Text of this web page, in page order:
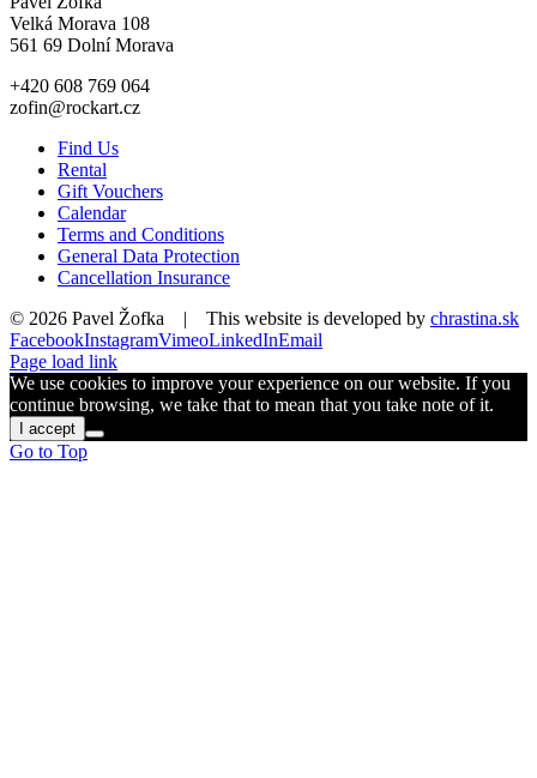
Velká Morava 108
561 69 Dolní Morava
+420 608 769 064
zofin@rockart.cz
Find Us
Rental
Gift Vouchers
Calendar
Terms and Conditions
General Data Protection
Cancellation Insurance
© 2026 Pavel Žofka | This website is developed by chrastina.sk
FacebookInstagramVimeoLinkedInEmail
Page load link
We use cookies to improve your experience on our website. If you
continue browsing, we take that to mean that you take note of it.
I accept
Go to Top